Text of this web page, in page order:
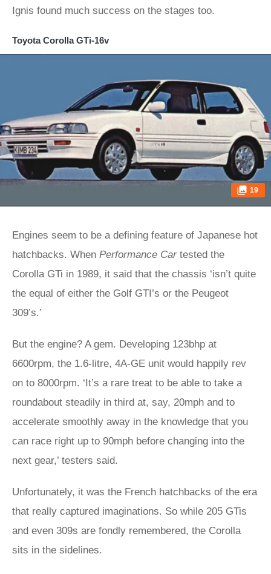
Ignis found much success on the stages too.
Toyota Corolla GTi-16v
19
Engines seem to be a defining feature of Japanese hot
hatchbacks. When Performance Car tested the
Corolla GTi in 1989, it said that the chassis ‘isn’t quite
the equal of either the Golf GTI’s or the Peugeot
309’s.’
But the engine? A gem. Developing 123bhp at
6600rpm, the 1.6-litre, 4A-GE unit would happily rev
on to 8000rpm. ‘It’s a rare treat to be able to take a
roundabout steadily in third at, say, 20mph and to
accelerate smoothly away in the knowledge that you
can race right up to 90mph before changing into the
next gear,’ testers said.
Unfortunately, it was the French hatchbacks of the era
that really captured imaginations. So while 205 GTis
and even 309s are fondly remembered, the Corolla
sits in the sidelines.